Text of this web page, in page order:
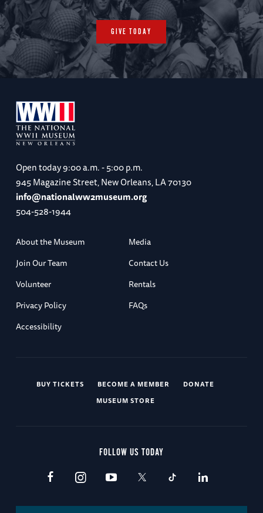
GIVE TODAY
Open today9:00 a.m. - 5:00 p.m.
945 Magazine Street, New Orleans, LA 70130
info@nationalww2museum.org
504-528-1944
About the Museum
Media
Join Our Team
Contact Us
Volunteer
Rentals
Privacy Policy
FAQs
Accessibility
BUY TICKETS BECOME A MEMBER
DONATE
MUSEUM STORE
FOLLOW US TODAY